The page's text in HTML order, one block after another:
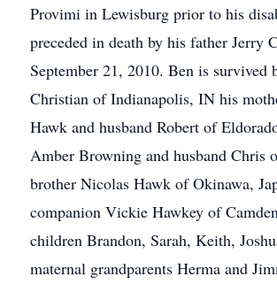
Provimi in Lewisburg prior to his
preceded in death by his father Jerry
September 21, 2010. Ben is survived
Christian of Indianapolis, IN his
Hawk and husband Robert of
Amber Browning and husband Chris
brother Nicolas Hawk of Okinawa,
companion Vickie Hawkey of
children Brandon, Sarah, Keith,
maternal grandparents Herma and